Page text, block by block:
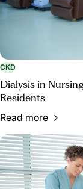
CKD
Dialysis in
Residents
Read more